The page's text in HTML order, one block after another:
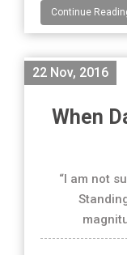
Continue
22 Nov, 2016
When
“I am not